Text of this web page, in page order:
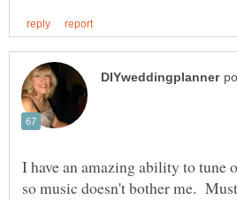
I have an amazing ability to tune
so music doesn't bother me.